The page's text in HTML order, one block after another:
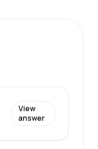
View
answer